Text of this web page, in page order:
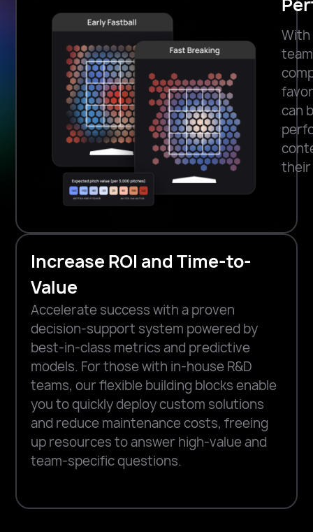
can
Increase ROI and Time-to-
Value
Accelerate success with a proven
decision-support system powered by
best-in-class metrics and predictive
models. For those with in-house R&D
teams, our flexible building blocks enable
you to quickly deploy custom solutions
and reduce maintenance costs, freeing
up resources to answer high-value and
team-specific questions.